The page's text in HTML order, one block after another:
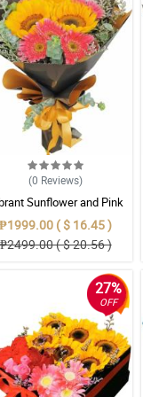
(0 Reviews)
Sunflower and Pink
Gerbera Mixed Bouquet
₱1999.00 ( $ 16.45 )
₱2499.00 ( $ 20.56 )
27%
OFF